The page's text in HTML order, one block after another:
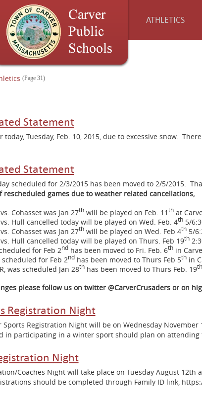
ATHLETICS
(Page 31)
Statement
today, Tuesday, Feb. 10, 2015, due to excessive snow.
Statement
scheduled for 2/3/2015 has been moved to 2/5/2015.
rescheduled games due to weather related cancellations,
Cohasset was Jan 27thwill be played on Feb. 11 that
Hull cancelled today will be played on Wed. Feb. 4th5/
Cohasset was Jan 27thwill be played on Wed. Feb 4th5/
Hull cancelled today will be played on Thurs. Feb 19th
for Feb 2ndhas been moved to Fri. Feb. 6thin
for Feb 2ndhas been moved to Thurs Feb 5thin
was scheduled Jan 28thhas been moved to Thurs Feb. 19th
please follow us on twitter @CarverCrusaders or on
Registration Night
Sports Registration Night will be on Wednesday
in participating in a winter sport should plan on
Night
Coaches Night will take place on Tuesday August 12th
should be completed through Family ID link,